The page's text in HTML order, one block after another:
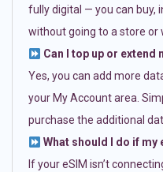
fully digital — you can buy,
without going to a store or
Can I top up or extend
Yes, you can add more
your My Account area.
purchase the additional
What should I do if my
If your eSIM isn’t